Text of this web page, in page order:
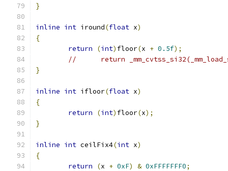
}
inline int iround(float x)
{
return
(int) floor(x + 0.5f);
//	return
}
inline int ifloor(float x)
{
return
(int) floor(x);
}
inline int ceilFix4(int x)
{
return
(x + 0xF) & 0xFFFFFFF0;